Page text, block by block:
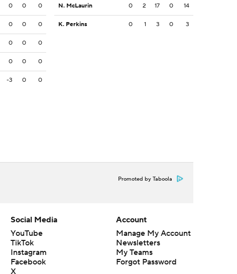
0 0 0
0 0 0
0 0 0
0 0 0
-3 0 0
N. McLaurin 0 2 17 0 14
K. Perkins 0 1 3 0 3
Promoted by Taboola
Social Media
YouTube
TikTok
Instagram
Facebook
X
Account
Manage My Account
Newsletters
My Teams
Forgot Password